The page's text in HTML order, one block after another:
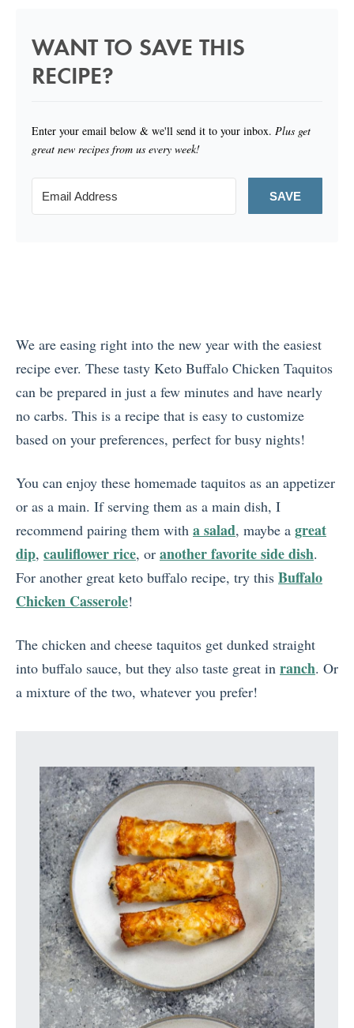
WANT TO SAVE THIS
RECIPE?
Enter your email below & we'll send it to your inbox. Plus get
great new recipes from us every week!
SAVE
We are easing right into the new year with the easiest
recipe ever. These tasty Keto Buffalo Chicken Taquitos
can be prepared in just a few minutes and have nearly
no carbs. This is a recipe that is easy to customize
based on your preferences, perfect for busy nights!
You can enjoy these homemade taquitos as an appetizer
or as a main. If serving them as a main dish, I
recommend pairing them with a salad, maybe a great
dip, cauliflower rice, or another favorite side dish.
For another great keto buffalo recipe, try this Buffalo
Chicken Casserole!
The chicken and cheese taquitos get dunked straight
into buffalo sauce, but they also taste great in ranch. Or
a mixture of the two, whatever you prefer!